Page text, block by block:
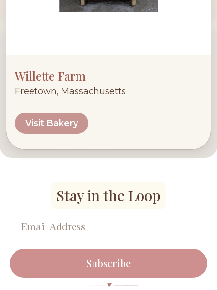
Willette Farm
Freetown, Massachusetts
Visit Bakery
Stay in the Loop
Subscribe